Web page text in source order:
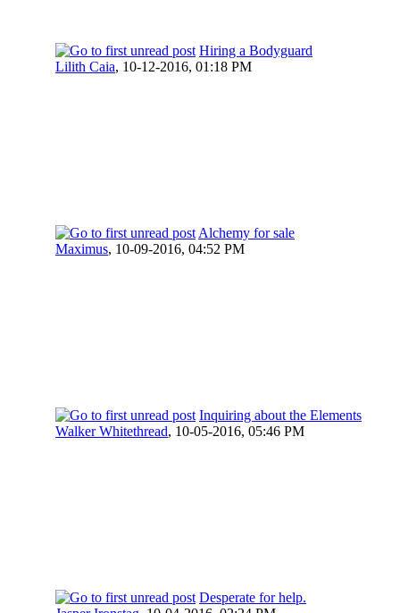
Hiring a Bodyguard
Lilith Caia, 10-12-2016, 01:18 PM
Alchemy for sale
Maximus, 10-09-2016, 04:52 PM
Inquiring about the Elements
Walker Whitethread, 10-05-2016, 05:46 PM
Desperate for help.